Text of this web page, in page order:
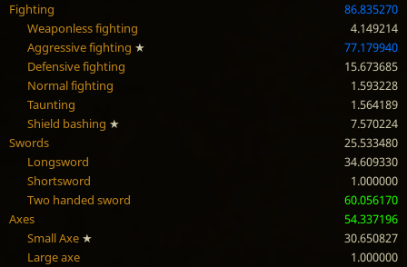
Fighting
86.835270
Weaponless fighting
4.149214
Aggressive fighting ★
77.179940
Defensive fighting
15.673685
Normal fighting
1.593228
Taunting
1.564189
Shield bashing ★
7.570224
Swords
25.533480
Longsword
34.609330
Shortsword
1.000000
Two handed sword
60.056170
Axes
54.337196
Small Axe ★
30.650827
Large axe
1.000000